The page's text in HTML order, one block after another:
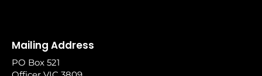
Mailing Address
PO Box 521